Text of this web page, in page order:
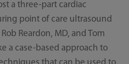
a three-part cardiac
point of care ultrasound
Reardon, MD, and Tom
a case-based approach to